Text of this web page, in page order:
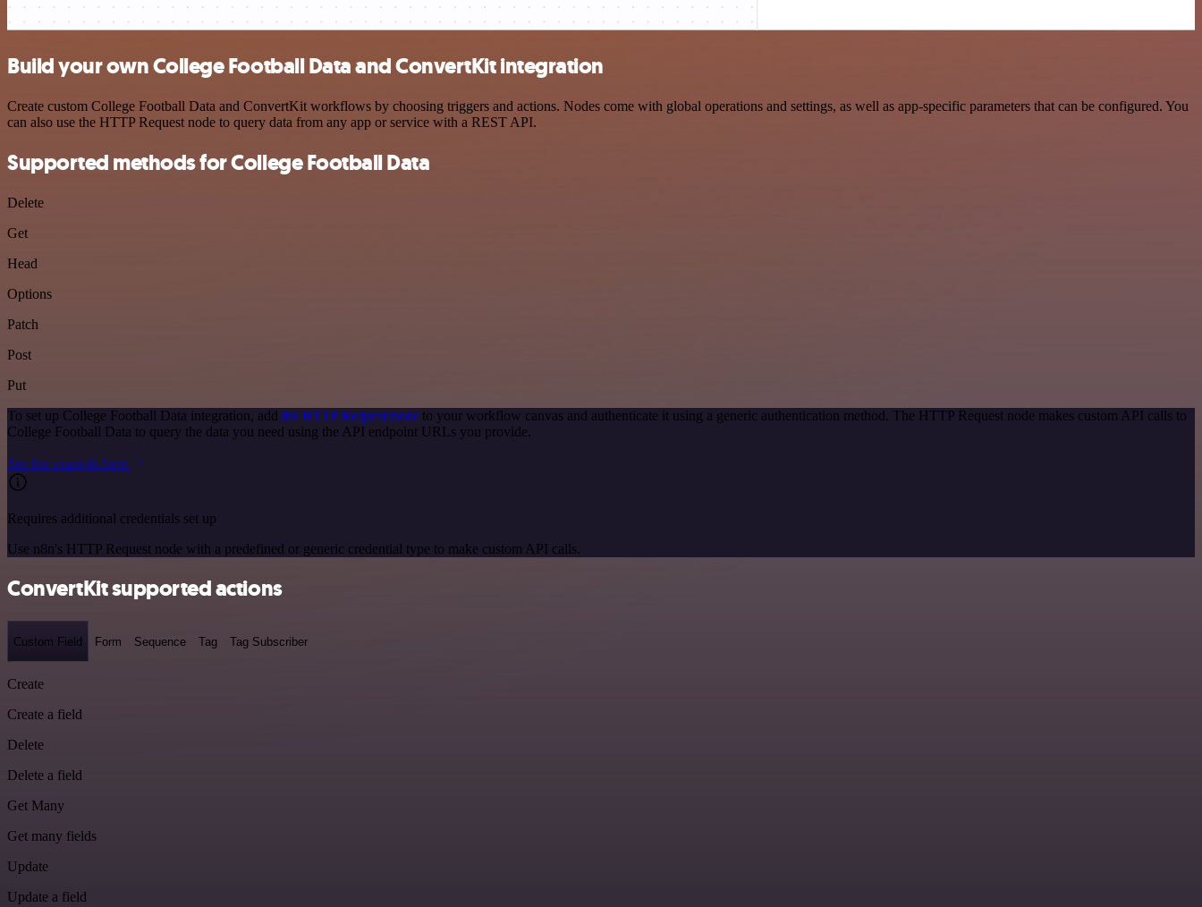
Build your own College Football Data and ConvertKit integration
Create custom College Football Data and ConvertKit workflows by choosing triggers and actions. Nodes come with global operations and settings, as well as app-specific parameters that can be configured. You
can also use the HTTP Request node to query data from any app or service with a REST API.
Supported methods for College Football Data
Delete
Get
Head
Options
Patch
Post
Put
To set up College Football Data integration, add the HTTP Request node to your workflow canvas and authenticate it using a generic authentication method. The HTTP Request node makes custom API calls to
College Football Data to query the data you need using the API endpoint URLs you provide.
See the example here
Requires additional credentials set up
Use n8n's HTTP Request node with a predefined or generic credential type to make custom API calls.
ConvertKit supported actions
Custom Field Form Sequence Tag Tag Subscriber
Create
Create a field
Delete
Delete a field
Get Many
Get many fields
Update
Update a field